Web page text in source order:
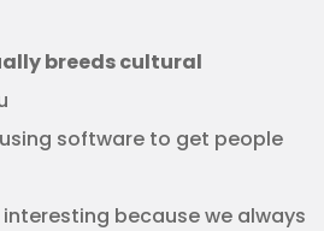
breeds cultural
software to get people
because we always